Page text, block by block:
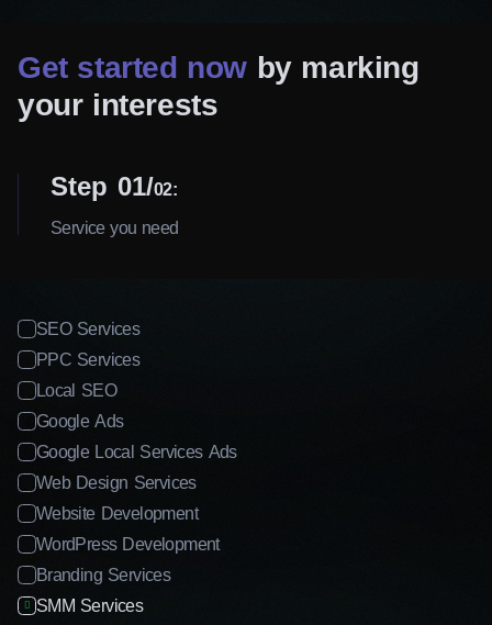
Get started now by marking
your interests
Step 01 02:
Service you need
SEO Services
PPC Services
Local SEO
Google Ads
Google Local Services Ads
Web Design Services
Website Development
WordPress Development
Branding Services
SMM Services